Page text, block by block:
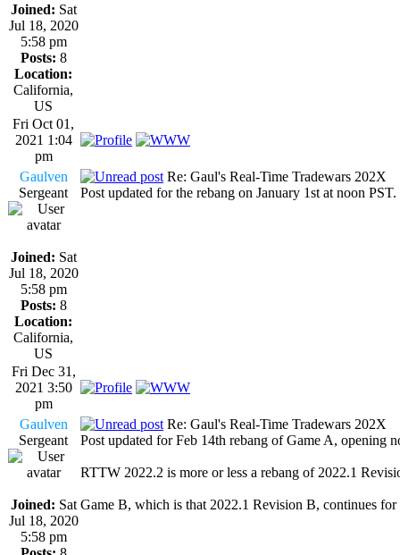
Joined: Sat
Jul 18, 2020
5:58 pm
Posts: 8
Location:
California,
US
Fri Oct 01,
2021 1:04
pm
Gaulven
Sergeant
Joined: Sat
Jul 18, 2020
5:58 pm
Posts: 8
Location:
California,
US
Re: Gaul's Real-Time Tradewars 202X
Post updated for the rebang on January 1st at noon PST.
Fri Dec 31,
2021 3:50
pm
Gaulven
Sergeant
Joined: Sat
Jul 18, 2020
5:58 pm
Re: Gaul's Real-Time Tradewars 202X
Post updated for Feb 14th rebang of Game A, opening
RTTW 2022.2 is more or less a rebang of 2022.1
Game B, which is that 2022.1 Revision B, continues for